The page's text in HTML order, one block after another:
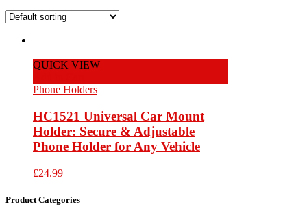
QUICK VIEW
Phone Holders
HC1521 Universal Car Mount
Holder: Secure & Adjustable
Phone Holder for Any Vehicle
£24.99
Product Categories